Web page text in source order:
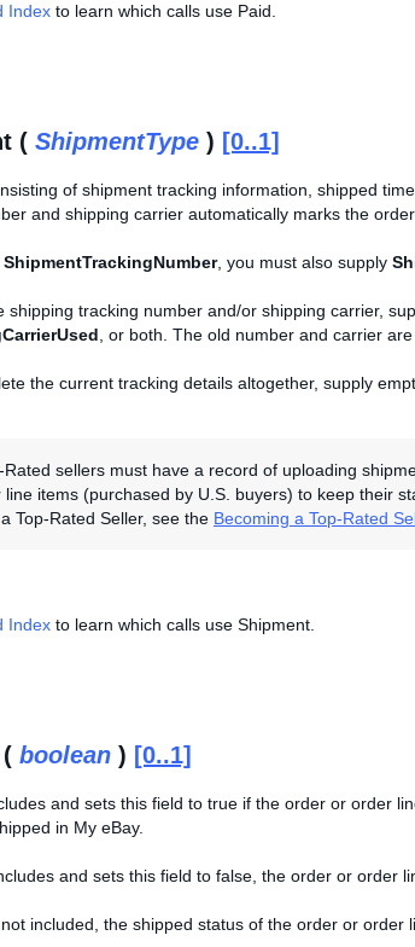
Index to learn which calls use Paid.
( ShipmentType ) [0..1]
of shipment tracking information, shipped
and shipping carrier automatically marks the
ShipmentTrackingNumber, you must also supply
shipping tracking number and/or shipping carrier,
, or both. The old number and carrier
the current tracking details altogether, supply
Rated sellers must have a record of uploading
line items (purchased by U.S. buyers) to keep their
Top-Rated Seller, see the Becoming a Top-Rated
Index to learn which calls use Shipment.
boolean ) [0..1]
and sets this field to true if the order or order
in My eBay.
and sets this field to false, the order or order
included, the shipped status of the order or order